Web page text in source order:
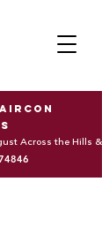
Aircon
Across the Hills &